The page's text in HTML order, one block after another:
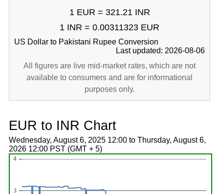
1 EUR = 321.21 INR
1 INR = 0.00311323 EUR
US Dollar to Pakistani Rupee Conversion
Last updated: 2026-08-06
All figures are live mid-market rates, which are not
available to consumers and are for informational
purposes only.
EUR to INR Chart
Wednesday, August 6, 2025 12:00 to Thursday, August 6,
2026 12:00 PST (GMT + 5)